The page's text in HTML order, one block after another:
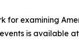
for examining
is available